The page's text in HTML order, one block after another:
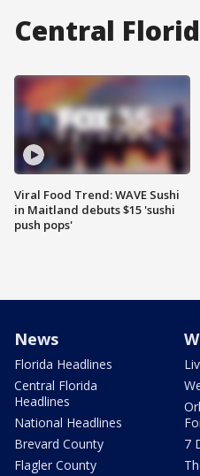
Central
Viral Food Trend: WAVE Sushi
in Maitland debuts $15 'sushi
push pops'
News
Florida Headlines
Central Florida
Headlines
National Headlines
Brevard County
Flagler County
7